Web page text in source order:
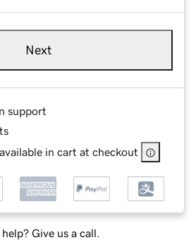
Next
support
in cart at checkout
help? Give us a call.